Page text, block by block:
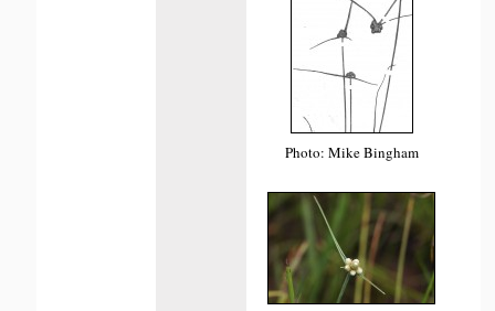
Photo: Mike Bingham